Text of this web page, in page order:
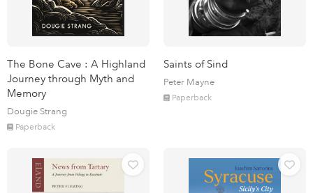
The Bone Cave : A Highland
Journey through Myth and
Memory
Dougie Strang
Paperback
Saints of Sind
Peter Mayne
Paperback